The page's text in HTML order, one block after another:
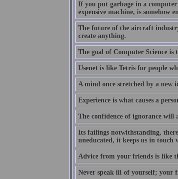
If you put garbage in a
expensive machine, is somehow
The future of the aircraft
create anything.
The goal of Computer Science
Usenet is like Tetris for people
A mind once stretched by a new
Experience is what causes a
The confidence of ignorance will
Its failings notwithstanding,
uneducated, it keeps us in
Advice from your friends is like
Never speak ill of yourself; your